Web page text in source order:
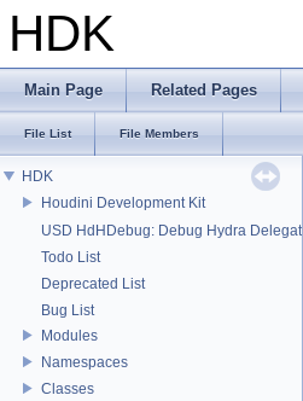
HDK
Main Page Related Pages
File List File Members
HDK
Houdini Development Kit
USD HdHDebug: Debug Hydra Delegate
Todo List
Deprecated List
Bug List
Modules
Namespaces
Classes